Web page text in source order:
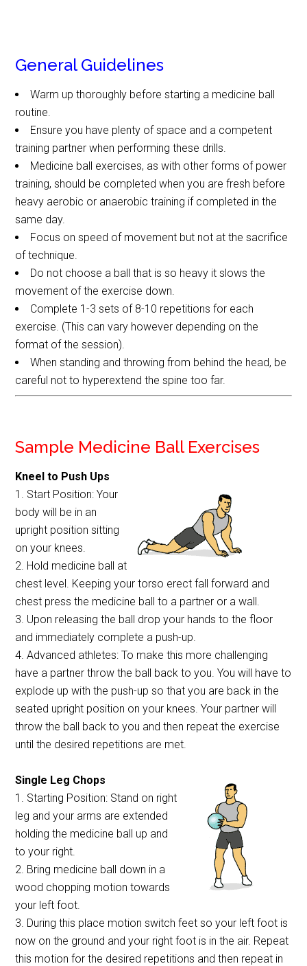
General Guidelines
Warm up thoroughly before starting a medicine ball
routine.
Ensure you have plenty of space and a competent
training partner when performing these drills.
Medicine ball exercises, as with other forms of power
training, should be completed when you are fresh before
heavy aerobic or anaerobic training if completed in the
same day.
Focus on speed of movement but not at the sacrifice
of technique.
Do not choose a ball that is so heavy it slows the
movement of the exercise down.
Complete 1-3 sets of 8-10 repetitions for each
exercise. (This can vary however depending on the
format of the session).
When standing and throwing from behind the head, be
careful not to hyperextend the spine too far.
Sample Medicine Ball Exercises
Kneel to Push Ups
1. Start Position: Your
body will be in an
upright position sitting
on your knees.
2. Hold medicine ball at
chest level. Keeping your torso erect fall forward and
chest press the medicine ball to a partner or a wall.
3. Upon releasing the ball drop your hands to the floor
and immediately complete a push-up.
4. Advanced athletes: To make this more challenging
have a partner throw the ball back to you. You will have to
explode up with the push-up so that you are back in the
seated upright position on your knees. Your partner will
throw the ball back to you and then repeat the exercise
until the desired repetitions are met.
Single Leg Chops
1. Starting Position: Stand on right
leg and your arms are extended
holding the medicine ball up and
to your right.
2. Bring medicine ball down in a
wood chopping motion towards
your left foot.
3. During this place motion switch feet so your left foot is
now on the ground and your right foot is in the air. Repeat
this motion for the desired repetitions and then repeat in